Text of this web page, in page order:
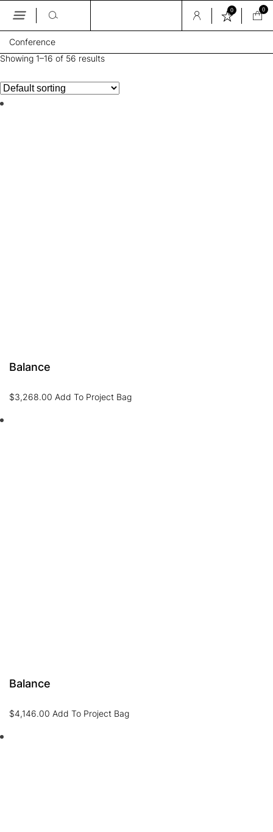
Skip
the
content
0 0
Conference
Showing 1–16 of 56 results
Balance
$3,268.00 Add To Project Bag
Balance
$4,146.00 Add To Project Bag